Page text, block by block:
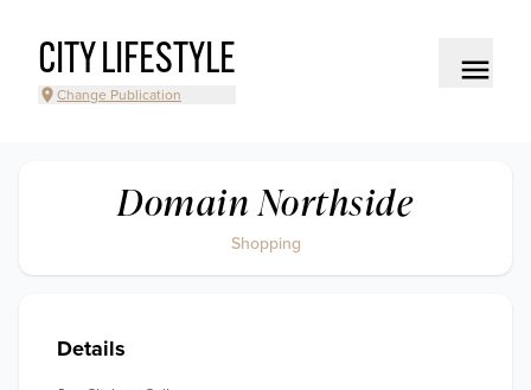
CITY LIFESTYLE
Change Publication
Domain Northside
Shopping
Details